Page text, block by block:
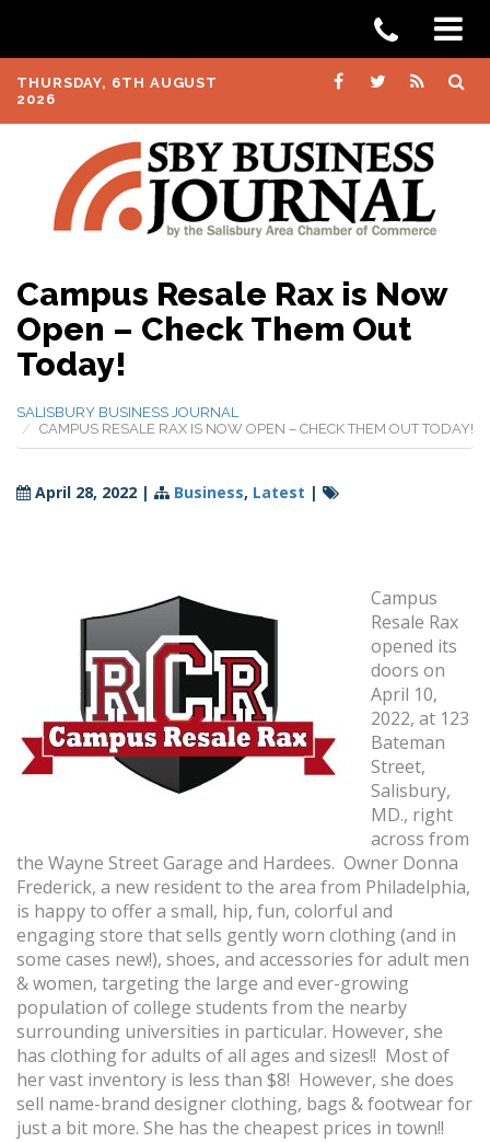
THURSDAY, 6TH AUGUST
2026
Campus Resale Rax is Now
Open – Check Them Out
Today!
SALISBURY BUSINESS JOURNAL
CAMPUS RESALE RAX IS NOW OPEN – CHECK THEM OUT TODAY!
April 28, 2022 | Business, Latest |
Campus
Resale Rax
opened its
doors on
April 10,
2022, at 123
Bateman
Street,
Salisbury,
MD., right
across from
the Wayne Street Garage and Hardees. Owner Donna
Frederick, a new resident to the area from Philadelphia,
is happy to offer a small, hip, fun, colorful and
engaging store that sells gently worn clothing (and in
some cases new!), shoes, and accessories for adult men
& women, targeting the large and ever-growing
population of college students from the nearby
surrounding universities in particular. However, she
has clothing for adults of all ages and sizes!! Most of
her vast inventory is less than $8! However, she does
sell name-brand designer clothing, bags & footwear for
just a bit more. She has the cheapest prices in town!!